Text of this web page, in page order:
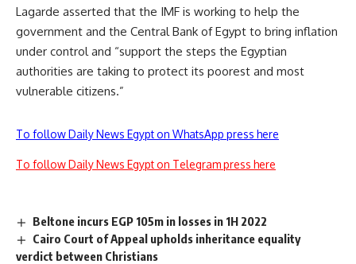
Lagarde asserted that the IMF is working to help the
government and the Central Bank of Egypt to bring inflation
under control and “support the steps the Egyptian
authorities are taking to protect its poorest and most
vulnerable citizens.”
To follow Daily News Egypt on WhatsApp press here
To follow Daily News Egypt on Telegram press here
Beltone incurs EGP 105m in losses in 1H 2022
Cairo Court of Appeal upholds inheritance equality
verdict between Christians